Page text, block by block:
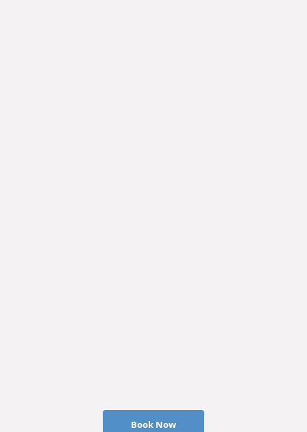
Book Now